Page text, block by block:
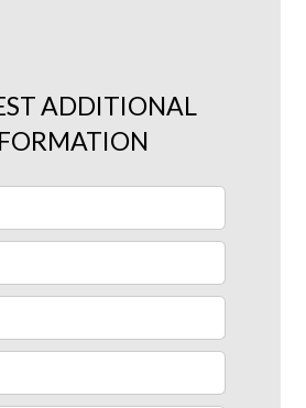
ADDITIONAL